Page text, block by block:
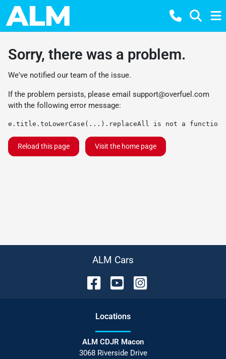
Sorry, there was a problem.
We've notified our team of the issue.
If the problem persists, please email support@overfuel.com
with the following error message:
e.title.toLowerCase(...).replaceAll is not a function
Reload this page Visit the home page
ALM Cars
Locations
ALM CDJR Macon
3068 Riverside Drive